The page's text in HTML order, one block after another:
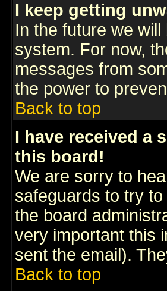
I keep getting
In the future we
system. For now,
messages from
the power to
Back to top
I have received a
this board!
We are sorry to
safeguards to try
the board
very important this
sent the email).
Back to top